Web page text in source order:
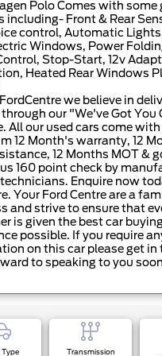
Polo Comes with some
including- Front & Rear
control, Automatic
Windows, Power
Stop-Start, 12v
Heated Rear Windows
we believe in
our "We've Got You
All our used cars come with
12 Month's warranty, 12
12 Months MOT &
160 point check by
Enquire now
Your Ford Centre are a
and strive to ensure that
is given the best car buying
possible. If you require
on this car please get in
to speaking to you
Type Transmission